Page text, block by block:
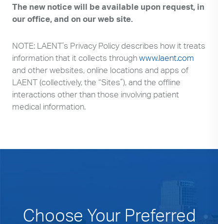
The new notice will be available upon request, in
our office, and on our web site.
NOTE: LAENT’s Privacy Policy describes how it treats
information that it collects throughwww.laent.com
and other websites, online locations and apps of
LAENT (collectively, the “Sites”), and the offline
interactions other than those involving patient
medical information.
Choose Your Preferred